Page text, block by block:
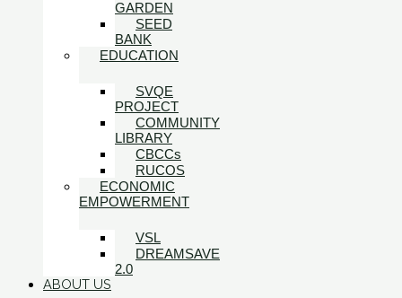
GARDEN
SEED
BANK
EDUCATION
SVQE
PROJECT
COMMUNITY
LIBRARY
CBCCs
RUCOS
ECONOMIC
EMPOWERMENT
VSL
DREAMSAVE
2.0
ABOUT US